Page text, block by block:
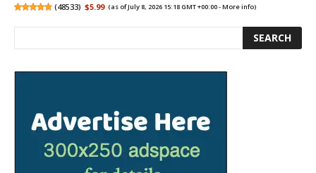
(48533) $5.99 (as of July 8, 2026 15:18 GMT +00:00 -More info)